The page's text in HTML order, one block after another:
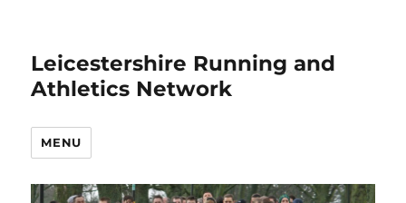
Leicestershire Running and
Athletics Network
MENU